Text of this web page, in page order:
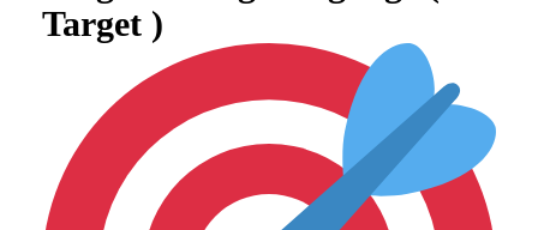
Target )